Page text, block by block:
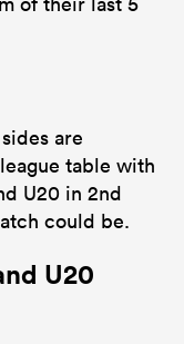
are
table with
U20 in 2nd
could be.
U20